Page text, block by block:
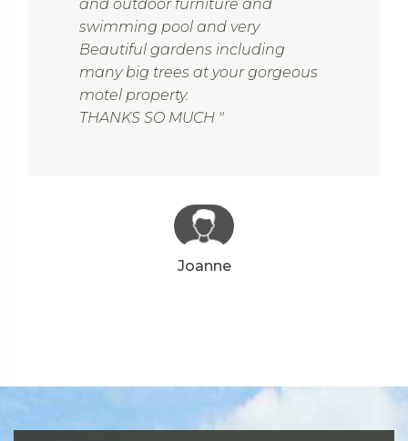
and outdoor furniture and
swimming pool and very
Beautiful gardens including
many big trees at your gorgeous
motel property.
THANKS SO MUCH "
Joanne